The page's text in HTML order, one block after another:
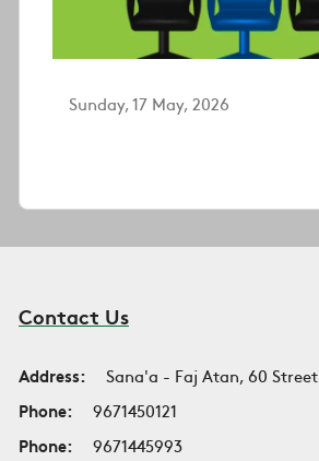
Sunday, 17 May, 2026
Contact Us
Address:
Sana'a - Faj Atan, 60 Street
Phone:
9671450121
Phone:
9671445993